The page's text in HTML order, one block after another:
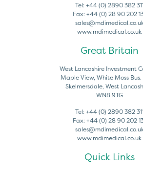
Tel: +44 (0) 2890 382
Fax: +44 (0) 28 90 202
www.mdimedical.co.uk
Great Britain
West Lancashire Investment
Maple View, White Moss Bus.
Skelmersdale, West
WN8 9TG
Tel: +44 (0) 2890 382
Fax: +44 (0) 28 90 202
www.mdimedical.co.uk
Quick Links